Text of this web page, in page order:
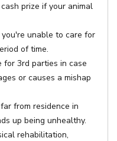
prize if your animal
unable to care for
of time.
for 3rd parties in case
or causes a mishap
from residence in
up being unhealthy.
rehabilitation,